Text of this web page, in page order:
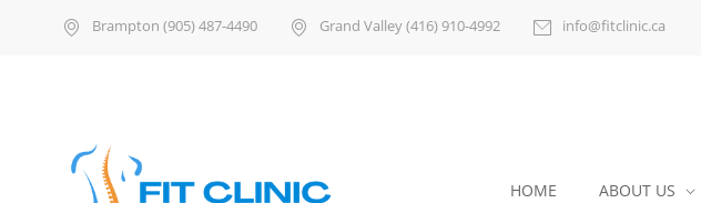
Brampton (905) 487-4490 Grand Valley (416) 910-4992 info@fitclinic.ca
HOME ABOUT US